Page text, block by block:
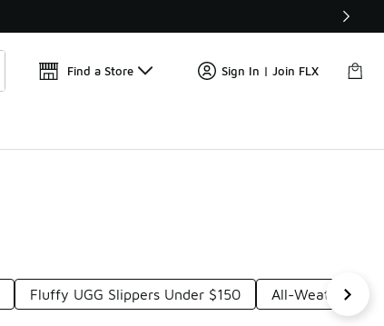
🛍️ Buy Online, Pick-Up In Store 🚗
Find a Store Sign In | Join FLX
Fluffy UGG Slippers Under $150 All-Weather